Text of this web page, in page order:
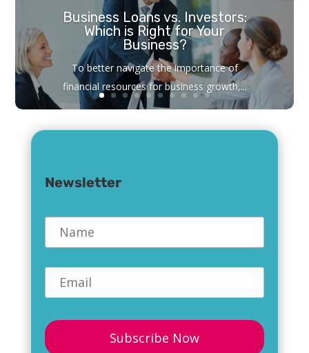
Business Loans vs. Investors:
Which is Right for Your
Business?
To better navigate the importance of
financial resources for business growth,...
Newsletter
Name *
Email *